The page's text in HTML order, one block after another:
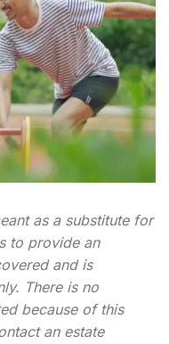
as a substitute for
to provide an
and is
There is no
because of this
an estate